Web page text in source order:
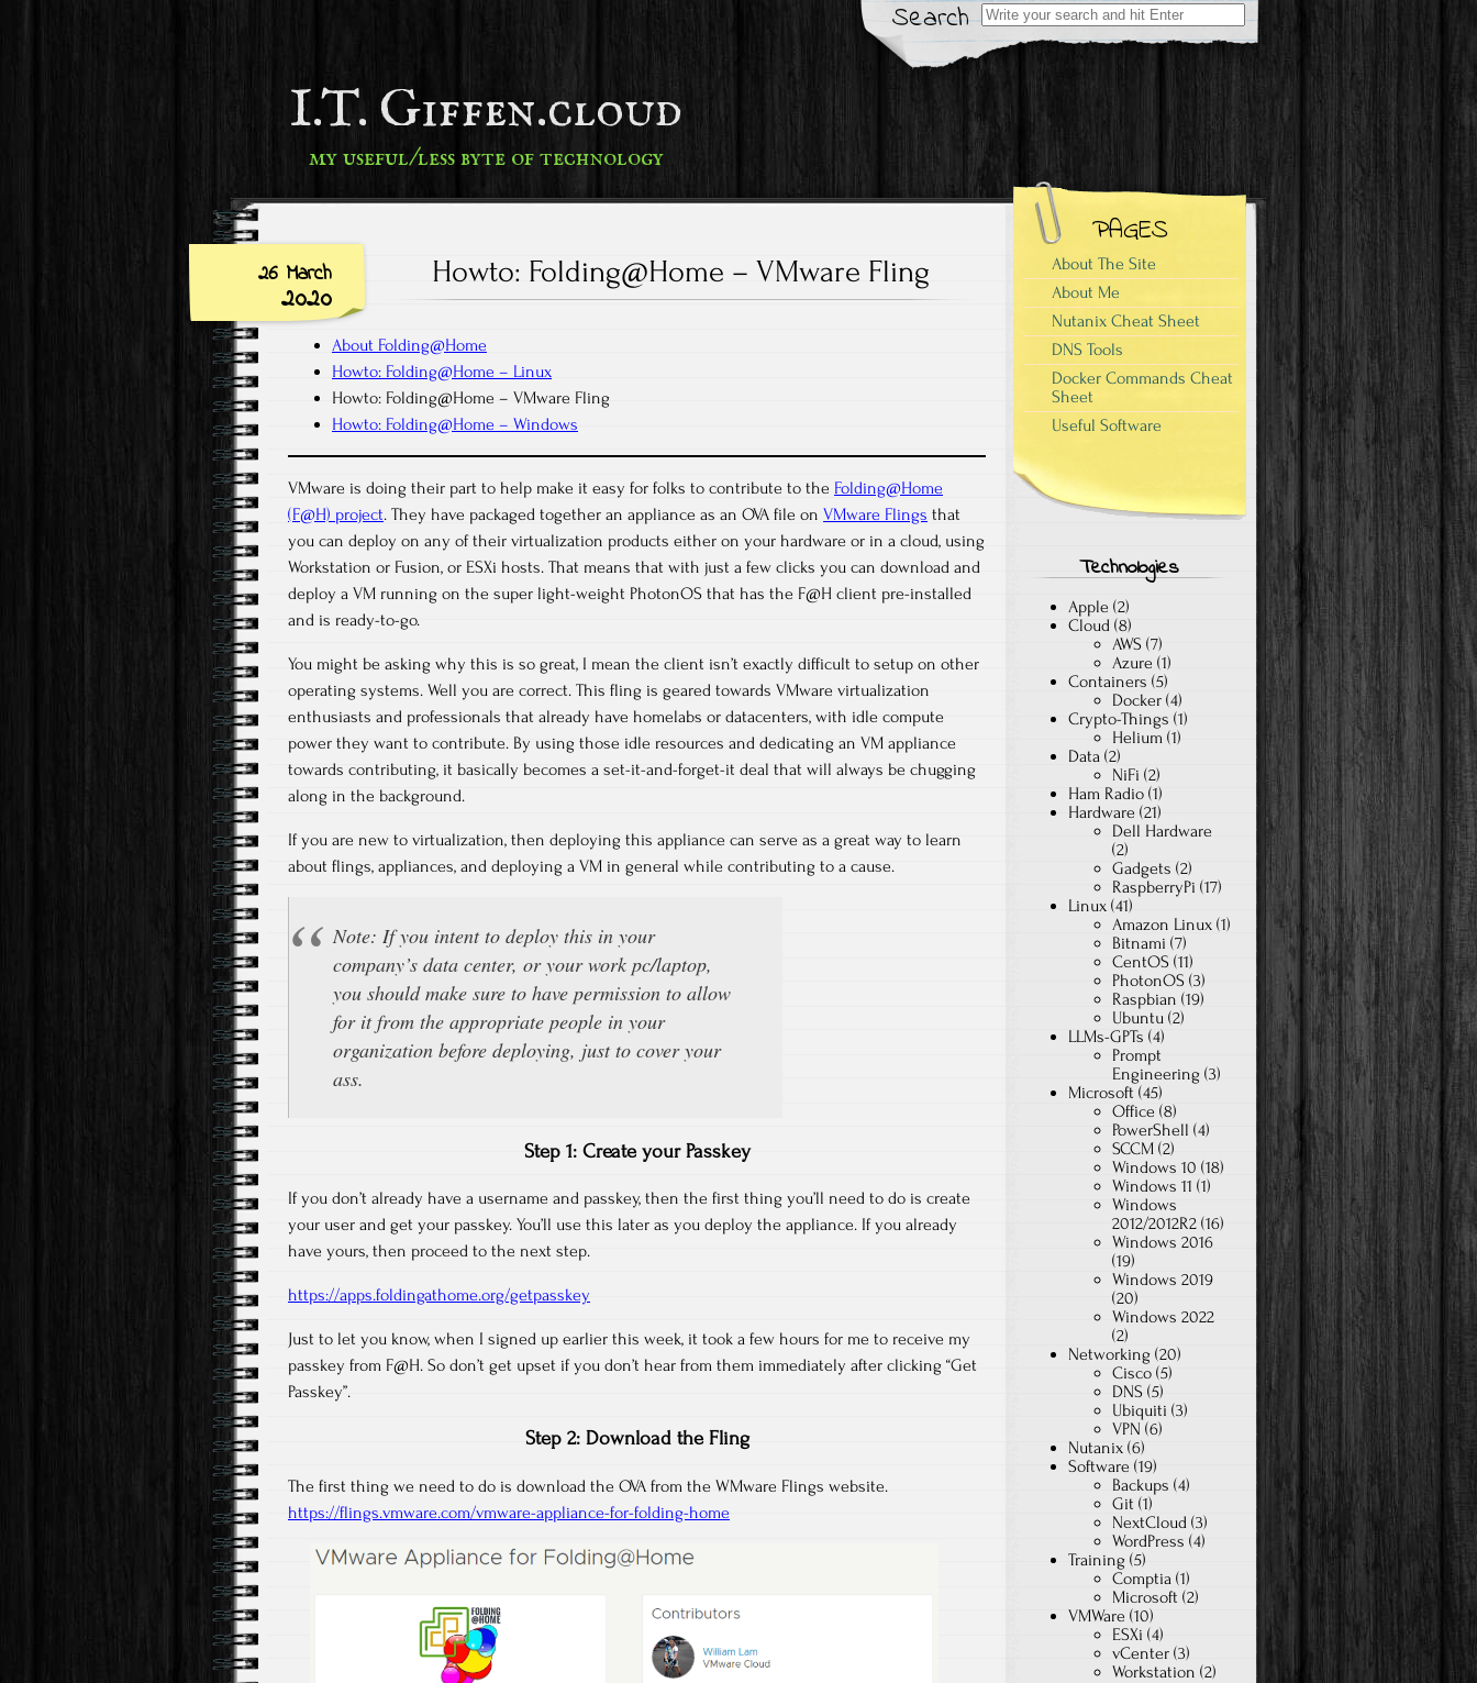
Search
Search
for:
I.T. Giffen.cloud
my useful/less byte of technology
26 March
2020
Howto: Folding@Home – VMware Fling
About Folding@Home
Howto: Folding@Home – Linux
Howto: Folding@Home – VMware Fling
Howto: Folding@Home – Windows
VMware is doing their part to help make it easy for folks to contribute to the Folding@Home
(F@H) project. They have packaged together an appliance as an OVA file on VMware Flings that
you can deploy on any of their virtualization products either on your hardware or in a cloud, using
Workstation or Fusion, or ESXi hosts. That means that with just a few clicks you can download and
deploy a VM running on the super light-weight PhotonOS that has the F@H client pre-installed
and is ready-to-go.
You might be asking why this is so great, I mean the client isn’t exactly difficult to setup on other
operating systems. Well you are correct. This fling is geared towards VMware virtualization
enthusiasts and professionals that already have homelabs or datacenters, with idle compute
power they want to contribute. By using those idle resources and dedicating an VM appliance
towards contributing, it basically becomes a set-it-and-forget-it deal that will always be chugging
along in the background.
If you are new to virtualization, then deploying this appliance can serve as a great way to learn
about flings, appliances, and deploying a VM in general while contributing to a cause.
Note: If you intent to deploy this in your
company’s data center, or your work pc/laptop,
you should make sure to have permission to allow
for it from the appropriate people in your
organization before deploying, just to cover your
ass.
Step 1: Create your Passkey
If you don’t already have a username and passkey, then the first thing you’ll need to do is create
your user and get your passkey. You’ll use this later as you deploy the appliance. If you already
have yours, then proceed to the next step.
https://apps.foldingathome.org/getpasskey
Just to let you know, when I signed up earlier this week, it took a few hours for me to receive my
passkey from F@H. So don’t get upset if you don’t hear from them immediately after clicking “Get
Passkey”.
Step 2: Download the Fling
The first thing we need to do is download the OVA from the WMware Flings website.
https://flings.vmware.com/vmware-appliance-for-folding-home
PAGES
About The Site
About Me
Nutanix Cheat Sheet
DNS Tools
Docker Commands Cheat
Sheet
Useful Software
Technologies
Apple (2)
Cloud (8)
AWS (7)
Azure (1)
Containers (5)
Docker (4)
Crypto-Things (1)
Helium (1)
Data (2)
NiFi (2)
Ham Radio (1)
Hardware (21)
Dell Hardware
(2)
Gadgets (2)
RaspberryPi (17)
Linux (41)
Amazon Linux (1)
Bitnami (7)
CentOS (11)
PhotonOS (3)
Raspbian (19)
Ubuntu (2)
LLMs-GPTs (4)
Prompt
Engineering (3)
Microsoft (45)
Office (8)
PowerShell (4)
SCCM (2)
Windows 10 (18)
Windows 11 (1)
Windows
2012/2012R2 (16)
Windows 2016
(19)
Windows 2019
(20)
Windows 2022
(2)
Networking (20)
Cisco (5)
DNS (5)
Ubiquiti (3)
VPN (6)
Nutanix (6)
Software (19)
Backups (4)
Git (1)
NextCloud (3)
WordPress (4)
Training (5)
Comptia (1)
Microsoft (2)
VMWare (10)
ESXi (4)
vCenter (3)
Workstation (2)